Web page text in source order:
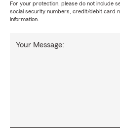
For your protection, please do not include
social security numbers, credit/debit card
information.
Your Message: